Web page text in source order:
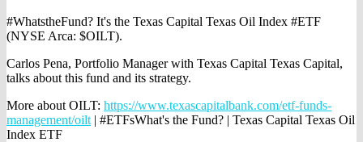
#WhatstheFund? It's the Texas Capital Texas Oil Index #ETF
(NYSE Arca: $OILT).
Carlos Pena, Portfolio Manager with Texas Capital Texas Capital,
talks about this fund and its strategy.
More about OILT: https://www.texascapitalbank.com/etf-funds-
management/oilt | #ETFsWhat's the Fund? | Texas Capital Texas Oil
Index ETF